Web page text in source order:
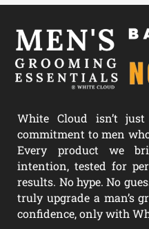
White Cloud isn’t
commitment to men
Every product we
intention, tested for
results. No hype. No
truly upgrade a man’s
confidence, only with